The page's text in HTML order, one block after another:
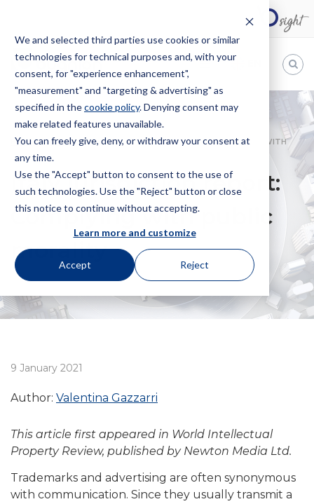
We and selected third parties use cookies or similar
technologies for technical purposes and, with your
consent, for "experience enhancement",
"measurement" and "targeting & advertising" as
specified in thecookie policy. Denying consent may
make related features unavailable.
You can freely give, deny, or withdraw your consent at
any time.
Use the "Accept" button to consent to the use of
such technologies. Use the "Reject" button or close
this notice to continue without accepting.
Learn more and customize
Accept Reject
Bugnion
The
way
HOME NEWS
ITALY JURISDICTION REPORT: COMPLYING WITH
PUBLIC MORALITY
Italy jurisdiction report:
Complying with public
morality
9 January 2021
Author: Valentina Gazzarri
This article first appeared in World Intellectual
Property Review, published by Newton Media Ltd.
Trademarks and advertising are often synonymous
with communication. Since they usually transmit a